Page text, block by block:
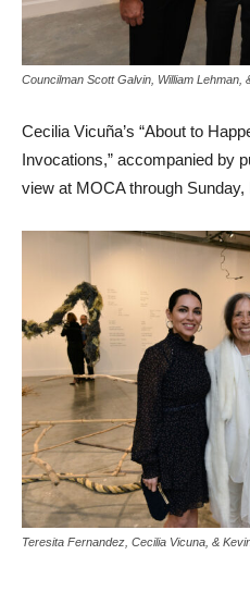
Councilman Scott Galvin, William
Cecilia Vicuña’s “About to
Invocations,” accompanied by
view at MOCA through Sunday,
Teresita Fernandez, Cecilia Vicuna, &